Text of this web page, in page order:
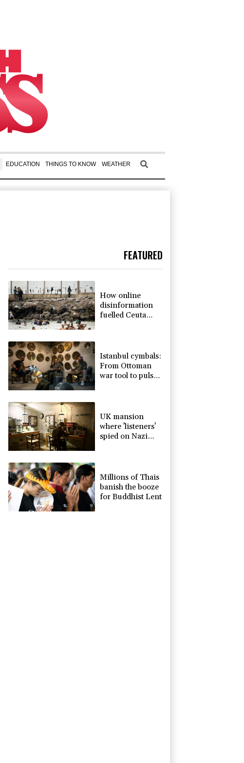
EDUCATION THINGS TO KNOW WEATHER
FEATURED
How online
disinformation
fuelled Ceuta
Istanbul cymbals:
From Ottoman
war tool to pulse
UK mansion
where 'listeners'
spied on Nazi
Millions of Thais
banish the booze
for Buddhist Lent